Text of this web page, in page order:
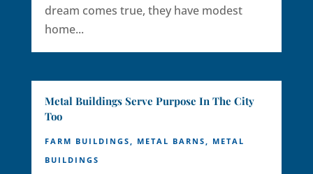
dream comes true, they have modest
home...
Metal Buildings Serve Purpose In The City
Too
FARM BUILDINGS, METAL BARNS, METAL
BUILDINGS